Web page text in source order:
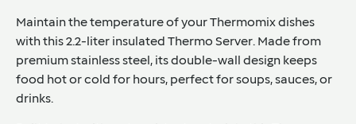
Maintain the temperature of your Thermomix dishes
with this 2.2-liter insulated Thermo Server. Made from
premium stainless steel, its double-wall design keeps
food hot or cold for hours, perfect for soups, sauces, or
drinks.